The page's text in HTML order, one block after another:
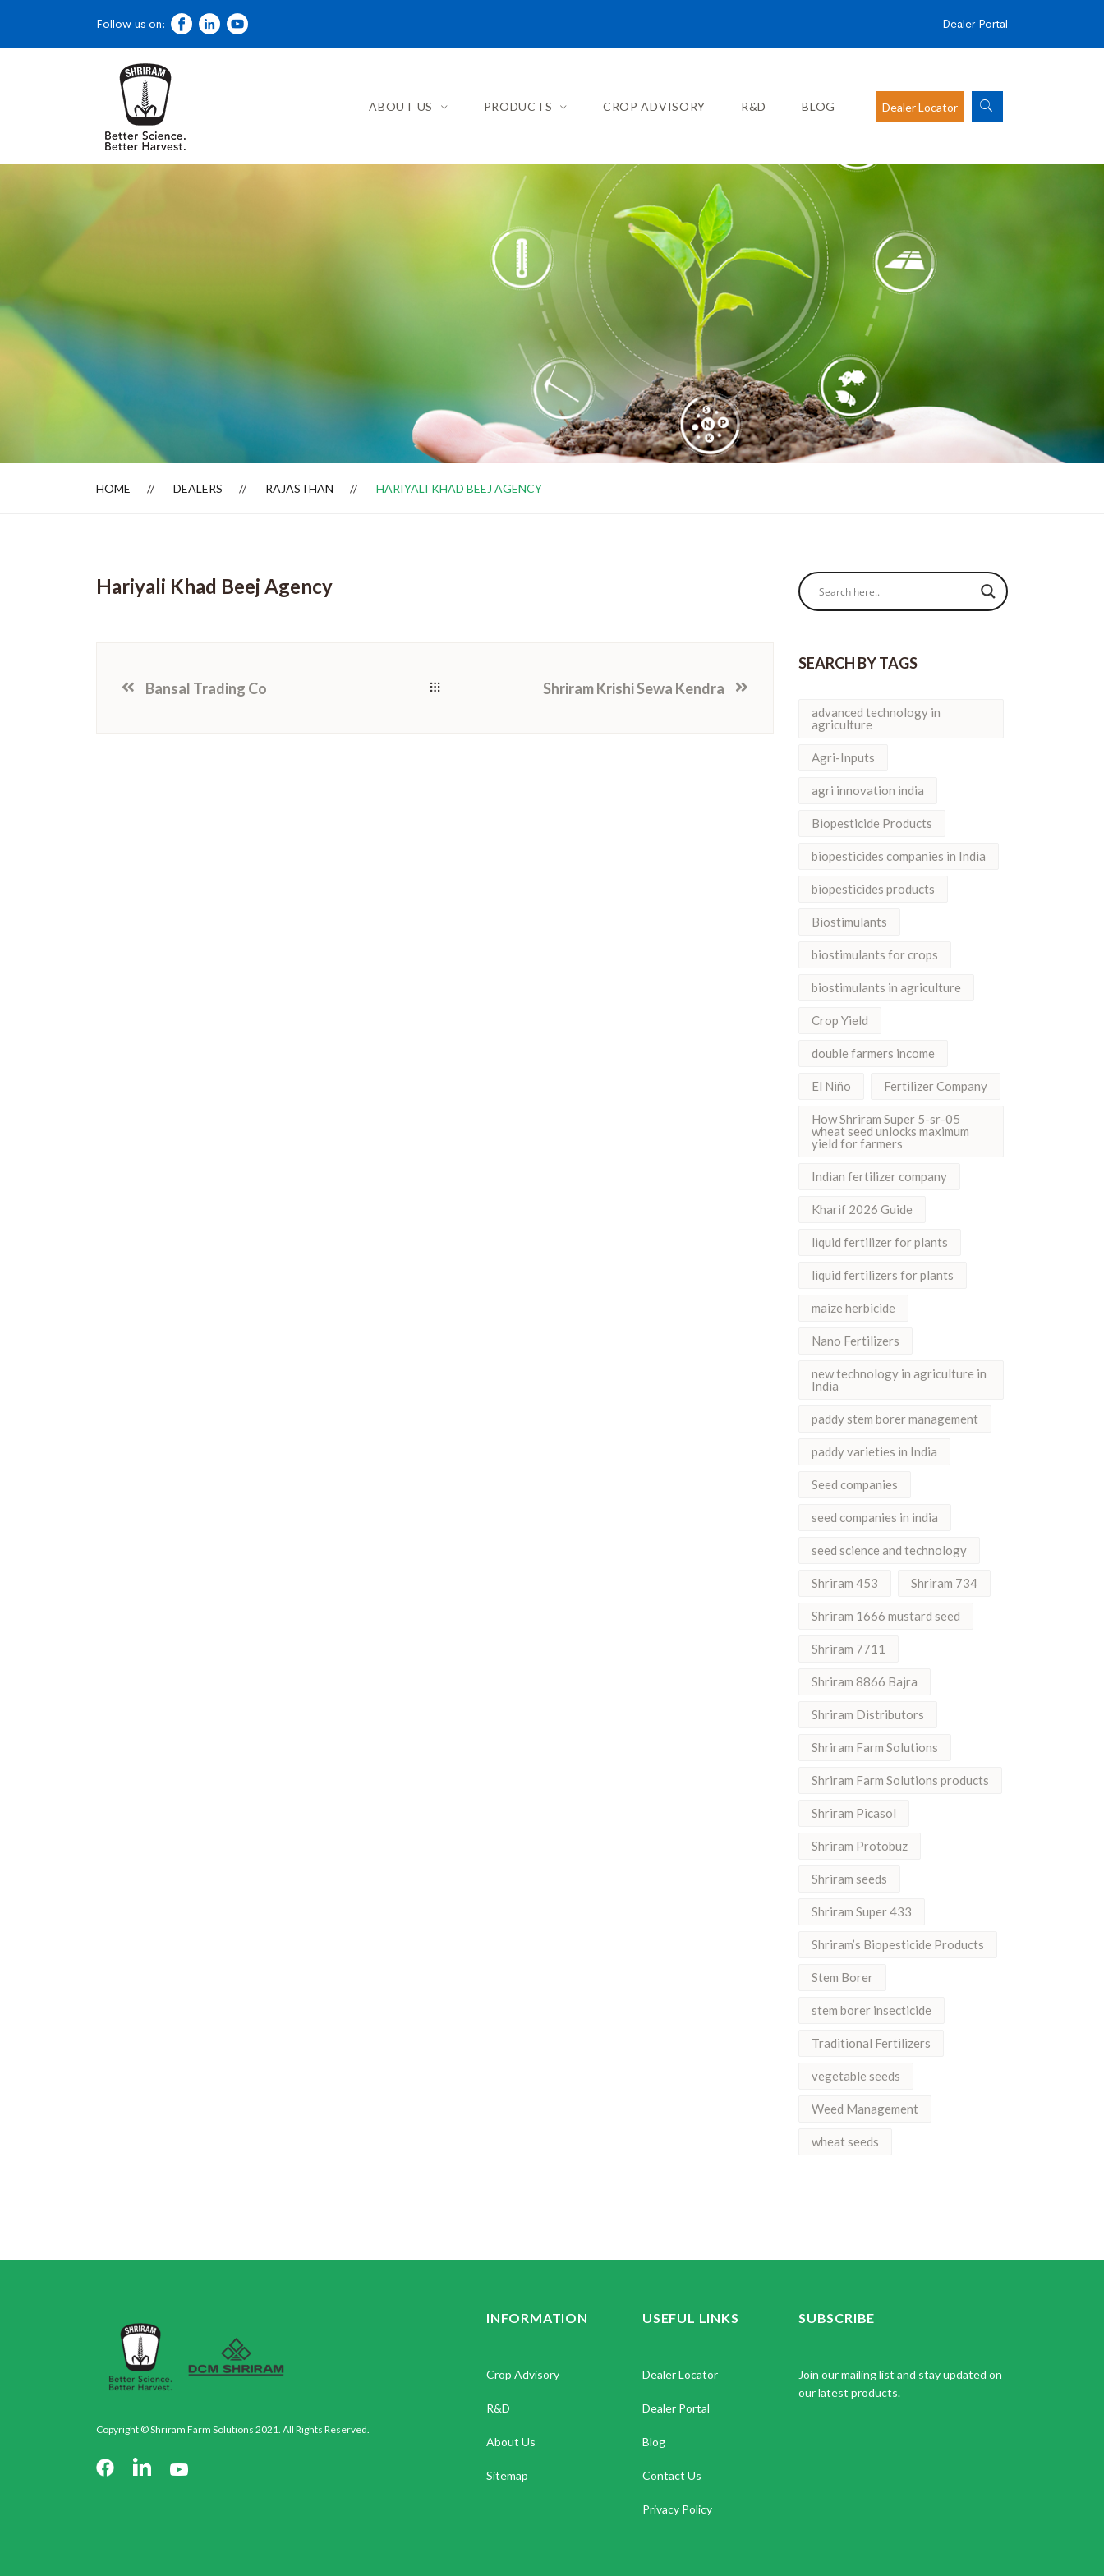
Dealer Locator
Follow us on: Dealer Portal
ABOUT US PRODUCTS CROP ADVISORY R&D BLOG Dealer Locator
HOME DEALERS RAJASTHAN HARIYALI KHAD BEEJ AGENCY
Hariyali Khad Beej Agency
Bansal Trading Co Shriram Krishi Sewa Kendra
SEARCH BY TAGS
advanced technology in
agriculture
Agri-Inputs
agri innovation india
Biopesticide Products
biopesticides companies in India
biopesticides products
Biostimulants
biostimulants for crops
biostimulants in agriculture
Crop Yield
double farmers income
El Niño Fertilizer Company
How Shriram Super 5-sr-05
wheat seed unlocks maximum
yield for farmers
Indian fertilizer company
Kharif 2026 Guide
liquid fertilizer for plants
liquid fertilizers for plants
maize herbicide
Nano Fertilizers
new technology in agriculture in
India
paddy stem borer management
paddy varieties in India
Seed companies
seed companies in india
seed science and technology
Shriram 453 Shriram 734
Shriram 1666 mustard seed
Shriram 7711
Shriram 8866 Bajra
Shriram Distributors
Shriram Farm Solutions
Shriram Farm Solutions products
Shriram Picasol
Shriram Protobuz
Shriram seeds
Shriram Super 433
Shriram’s Biopesticide Products
Stem Borer
stem borer insecticide
Traditional Fertilizers
vegetable seeds
Weed Management
wheat seeds
Copyright © Shriram Farm Solutions 2021. All Rights Reserved.
INFORMATION
Crop Advisory
R&D
About Us
Sitemap
USEFUL LINKS
Dealer Locator
Dealer Portal
Blog
Contact Us
Privacy Policy
SUBSCRIBE
Join our mailing list and stay updated on
our latest products.